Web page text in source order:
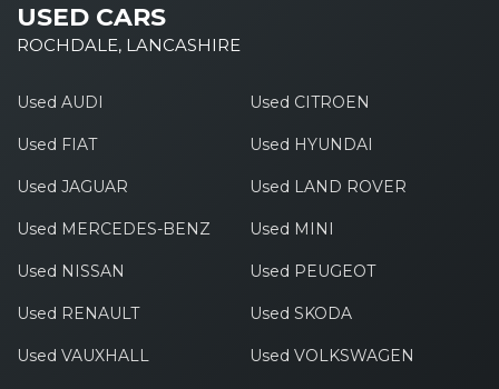
USED CARS
ROCHDALE, LANCASHIRE
Used AUDI Used CITROEN
Used FIAT Used HYUNDAI
Used JAGUAR Used LAND ROVER
Used MERCEDES-BENZ Used MINI
Used NISSAN Used PEUGEOT
Used RENAULT Used SKODA
Used VAUXHALL Used VOLKSWAGEN